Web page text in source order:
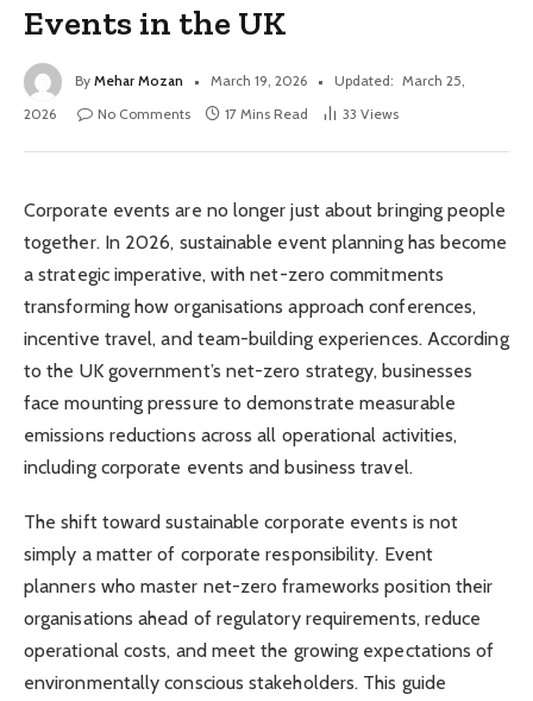
Events in the UK
By Mehar Mozan March 19, 2026 Updated: March 25,
2026
No Comments 17 Mins Read 33 Views
Corporate events are no longer just about bringing people
together. In 2026, sustainable event planning has become
a strategic imperative, with net-zero commitments
transforming how organisations approach conferences,
incentive travel, and team-building experiences. According
to the UK government’s net-zero strategy, businesses
face mounting pressure to demonstrate measurable
emissions reductions across all operational activities,
including corporate events and business travel.
The shift toward sustainable corporate events is not
simply a matter of corporate responsibility. Event
planners who master net-zero frameworks position their
organisations ahead of regulatory requirements, reduce
operational costs, and meet the growing expectations of
environmentally conscious stakeholders. This guide